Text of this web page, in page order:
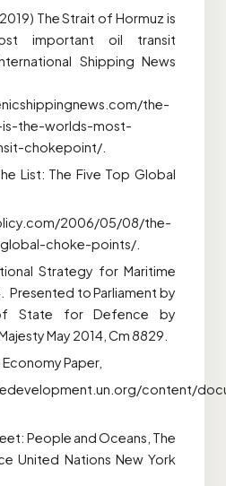
The Strait of Hormuz is
important oil transit
Shipping News
the-
the-worlds-most-
chokepoint/.
List: The Five Top Global
2006/05/08/the-
choke-points/.
Strategy for Maritime
Presented to Parliament by
State for Defence by
May 2014, Cm 8829.
Economy Paper,
content/
People and Oceans, The
United Nations New York